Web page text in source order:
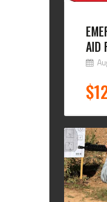
AID